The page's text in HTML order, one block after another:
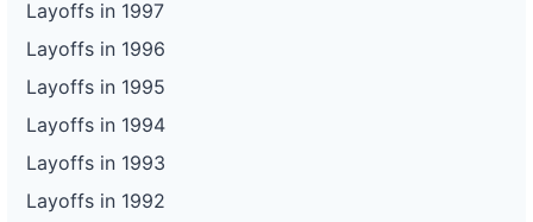
Layoffs in 1997
Layoffs in 1996
Layoffs in 1995
Layoffs in 1994
Layoffs in 1993
Layoffs in 1992